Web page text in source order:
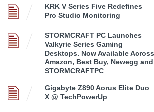
KRK V Series Five Redefines
Pro Studio Monitoring
STORMCRAFT PC Launches
Valkyrie Series Gaming
Desktops, Now Available Across
Amazon, Best Buy, Newegg and
STORMCRAFTPC
Gigabyte Z890 Aorus Elite Duo
X @ TechPowerUp